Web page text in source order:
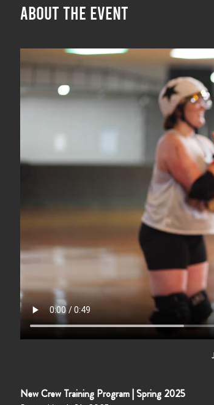
About the event
New Crew Training Program | Spring 2025